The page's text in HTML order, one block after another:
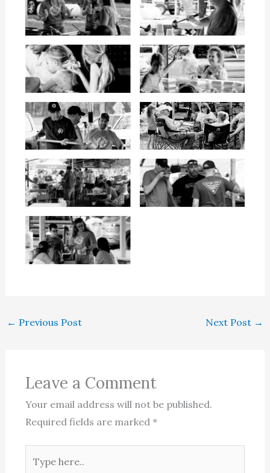
← Previous Post Next Post →
Leave a Comment
Your email address will not be published.
Required fields are marked*